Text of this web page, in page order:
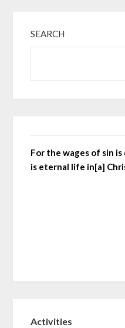
SEARCH
For the wages of sin
is eternal life in[a]
Activities